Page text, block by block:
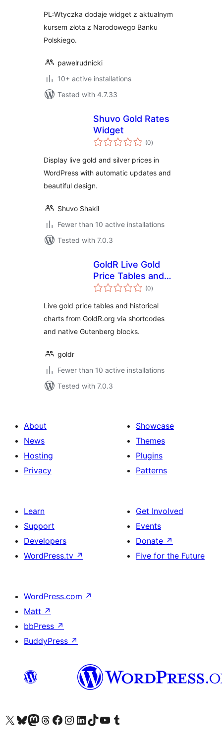
PL:Wtyczka dodaje widget z aktualnym
kursem złota z Narodowego Banku
Polskiego.
pawelrudnicki
10+ active installations
Tested with 4.7.33
Shuvo Gold Rates
Widget
(0total
ratings
)
Display live gold and silver prices in
WordPress with automatic updates and
beautiful design.
Shuvo Shakil
Fewer than 10 active installations
Tested with 7.0.3
GoldR Live Gold
Price Tables and
History Charts
(0total
ratings
)
Live gold price tables and historical
charts from GoldR.org via shortcodes
and native Gutenberg blocks.
goldr
Fewer than 10 active installations
Tested with 7.0.3
About
News
Hosting
Privacy
Showcase
Themes
Plugins
Patterns
Learn
Support
Developers
WordPress.tv ↗
Get Involved
Events
Donate ↗
Five for the Future
WordPress.com ↗
Matt ↗
bbPress ↗
BuddyPress ↗
Visit our X (formerly Twitter) account
Visit our Bluesky account
Visit our Mastodon account
Visit our Threads account
Visit our Facebook page
Visit our Instagram account
Visit our LinkedIn account
Visit our TikTok account
Visit our YouTube channel
Visit our Tumblr account